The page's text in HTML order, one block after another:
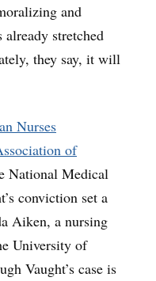
and
stretched
they say, it will
Nurses
of
National Medical
conviction set a
Aiken, a nursing
University of
Vaught’s case is